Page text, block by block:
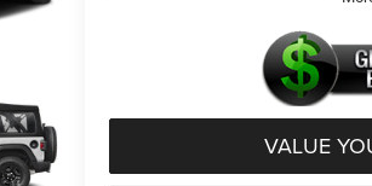
VALUE